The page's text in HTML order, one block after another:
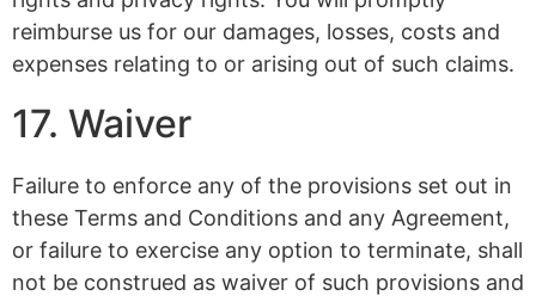
reimburse us for our damages, losses, costs and
expenses relating to or arising out of such claims.
17. Waiver
Failure to enforce any of the provisions set out in
these Terms and Conditions and any Agreement,
or failure to exercise any option to terminate, shall
not be construed as waiver of such provisions and